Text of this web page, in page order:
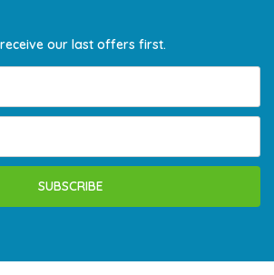
our last offers first.
SUBSCRIBE